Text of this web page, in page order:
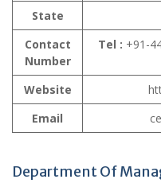
State
Contact
Number
Tel : +91-
Website
Email
Department Of